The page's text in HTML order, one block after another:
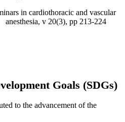
in cardiothoracic and vascular
anesthesia, v 20(3), pp 213-224
Goals (SDGs)
to the advancement of the